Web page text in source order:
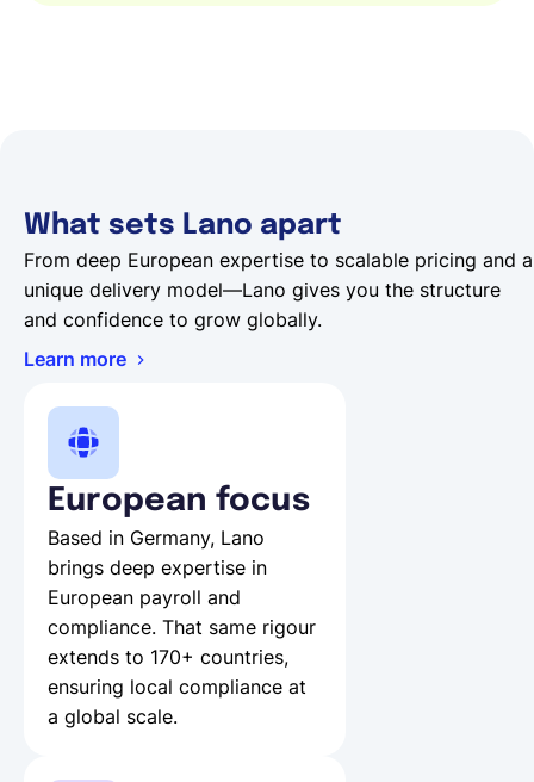
What sets Lano apart
From deep European expertise to scalable pricing and a
unique delivery model—Lano gives you the structure
and confidence to grow globally.
Learn more
European focus
Based in Germany, Lano
brings deep expertise in
European payroll and
compliance. That same rigour
extends to 170+ countries,
ensuring local compliance at
a global scale.